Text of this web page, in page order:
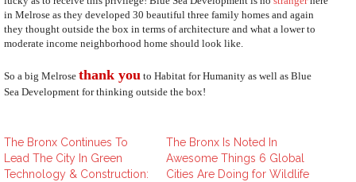
in Melrose as they developed 30 beautiful three family homes and again
they thought outside the box in terms of architecture and what a lower to
moderate income neighborhood home should look like.
So a big Melrose thank you to Habitat for Humanity as well as Blue
Sea Development for thinking outside the box!
The Bronx Continues To
Lead The City In Green
Technology & Construction:
The Bronx Is Noted In
Awesome Things 6 Global
Cities Are Doing for Wildlife